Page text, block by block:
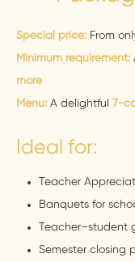
Special price: From
Minimum requirement:
more
Menu: A delightful 7-
Ideal for:
Teacher
Banquets for
Teacher–student
Semester closing